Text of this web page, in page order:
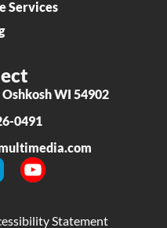
Services
WI 54902
0491
Statement